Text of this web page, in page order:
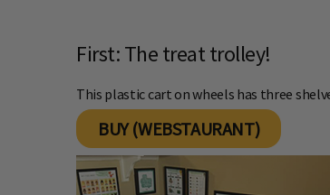
First: The treat trolley!
This plastic cart on wheels has three
BUY (WEBSTAURANT)